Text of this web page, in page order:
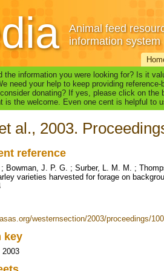
Animal feed
information system
the information you were looking for? Is it
need your help to keep providing
donating? If yes, please click on the
is the welcome. Even one cent is helpful to
al., 2003.
reference
Bowman, J. P. G. ; Surber, L. M. M. ;
varieties harvested for forage on
westernsection/2003/proceedings/
key
2003